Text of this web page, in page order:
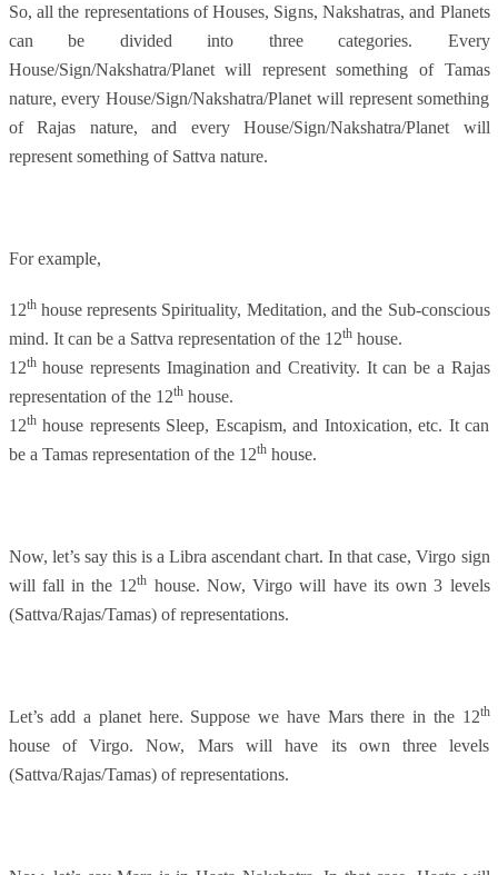
So, all the representations of Houses, Signs, Nakshatras, and Planets
can be divided into three categories. Every
House/Sign/Nakshatra/Planet will represent something of Tamas
nature, every House/Sign/Nakshatra/Planet will represent something
of Rajas nature, and every House/Sign/Nakshatra/Planet will
represent something of Sattva nature.
For example,
12thhouse represents Spirituality, Meditation, and the Sub-conscious
mind. It can be a Sattva representation of the 12thhouse.
12thhouse represents Imagination and Creativity. It can be a Rajas
representation of the 12thhouse.
12thhouse represents Sleep, Escapism, and Intoxication, etc. It can
be a Tamas representation of the 12thhouse.
Now, let’s say this is a Libra ascendant chart. In that case, Virgo sign
will fall in the 12th house. Now, Virgo will have its own 3 levels
(Sattva/Rajas/Tamas) of representations.
Let’s add a planet here. Suppose we have Mars there in the 12th
house of Virgo. Now, Mars will have its own three levels
(Sattva/Rajas/Tamas) of representations.